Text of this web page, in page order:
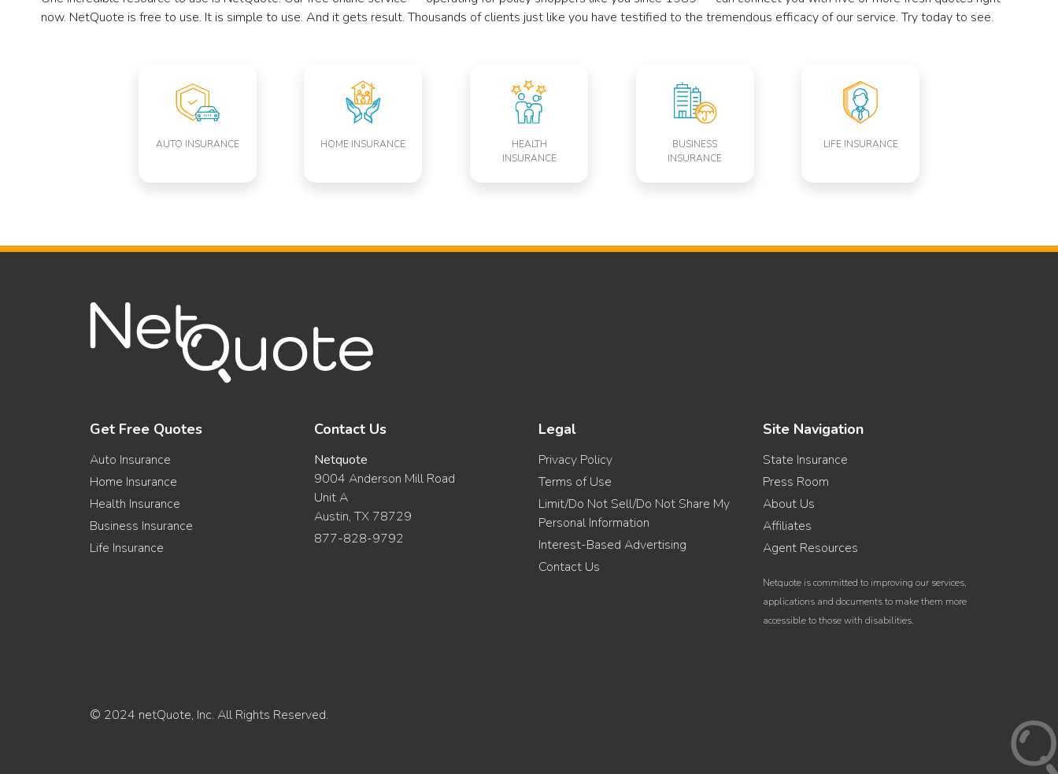
now. NetQuote is free to use. It is simple to use. And it gets result. Thousands of clients just like you have testified to the tremendous efficacy of our service. Try today to see.
AUTO INSURANCE HOME INSURANCE
HEALTH
INSURANCE
BUSINESS
INSURANCE
LIFE INSURANCE
Get Free Quotes
Auto Insurance
Home Insurance
Health Insurance
Business Insurance
Life Insurance
Contact Us
Netquote
9004 Anderson Mill Road
Unit A
Austin, TX 78729
877-828-9792
Legal
Privacy Policy
Terms of Use
Limit/Do Not Sell/Do Not Share My
Personal Information
Interest-Based Advertising
Contact Us
Site Navigation
State Insurance
Press Room
About Us
Affiliates
Agent Resources
Netquote is committed to improving our services,
applications and documents to make them more
accessible to those with disabilities.
© 2024 netQuote, Inc. All Rights Reserved.